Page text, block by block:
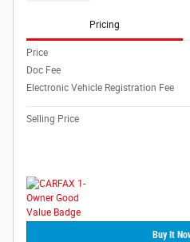
Pricing
Price
Doc Fee
Electronic Vehicle Registration Fee
Selling Price
Buy It